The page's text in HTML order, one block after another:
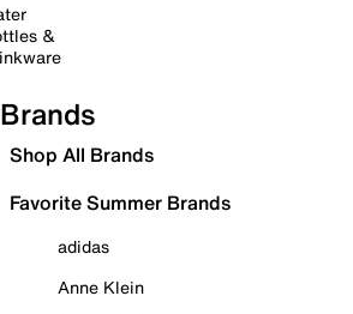
&
Brands
Shop All Brands
Favorite Summer Brands
adidas
Anne Klein